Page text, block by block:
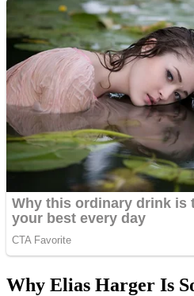
Why Elias Harger Is